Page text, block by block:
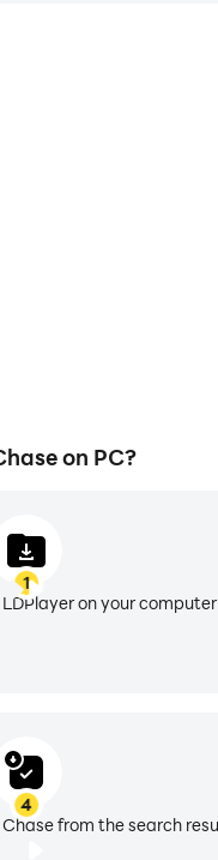
on PC?
1
on your computer
4
from the search